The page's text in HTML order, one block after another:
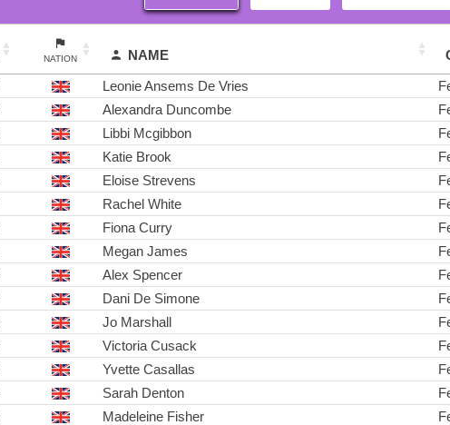
NATION NAME
Leonie Ansems De Vries
Alexandra Duncombe
Libbi Mcgibbon
Katie Brook
Eloise Strevens
Rachel White
Fiona Curry
Megan James
Alex Spencer
Dani De Simone
Jo Marshall
Victoria Cusack
Yvette Casallas
Sarah Denton
Madeleine Fisher